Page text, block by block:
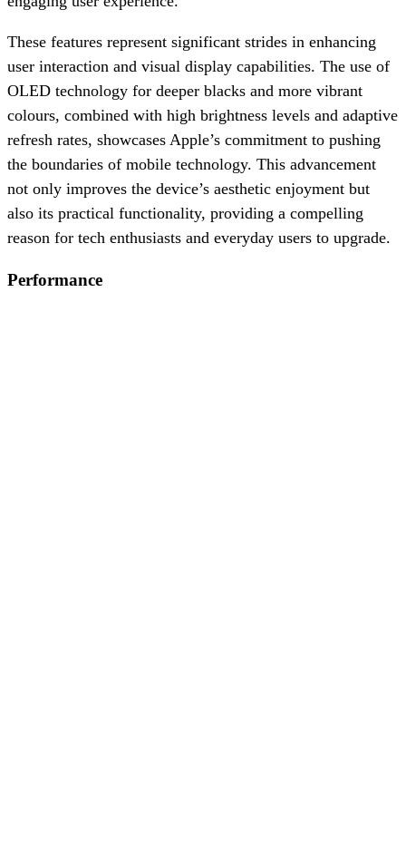
These features represent significant strides in enhancing
user interaction and visual display capabilities. The use of
OLED technology for deeper blacks and more vibrant
colours, combined with high brightness levels and adaptive
refresh rates, showcases Apple’s commitment to pushing
the boundaries of mobile technology. This advancement
not only improves the device’s aesthetic enjoyment but
also its practical functionality, providing a compelling
reason for tech enthusiasts and everyday users to upgrade.
Performance